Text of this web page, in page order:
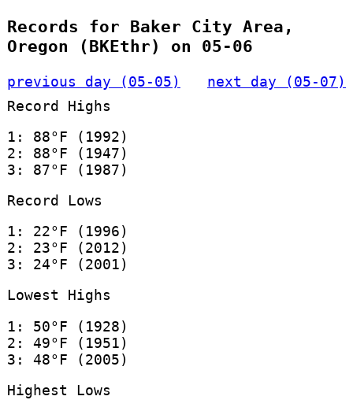
Records for Baker City Area,
Oregon (BKEthr) on 05-06
previous day (05-05)
next day (05-07)
Record Highs
1: 88°F (1992)
2: 88°F (1947)
3: 87°F (1987)
Record Lows
1: 22°F (1996)
2: 23°F (2012)
3: 24°F (2001)
Lowest Highs
1: 50°F (1928)
2: 49°F (1951)
3: 48°F (2005)
Highest Lows